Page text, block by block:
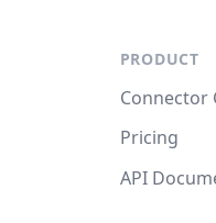
PRODUCT
Connector
Pricing
API